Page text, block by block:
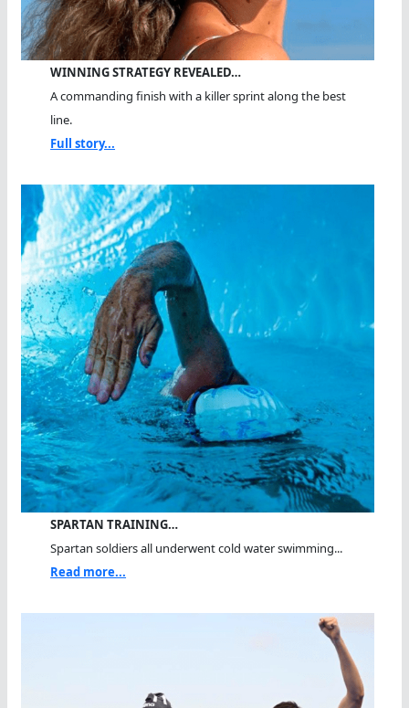
WINNING STRATEGY REVEALED…
A commanding finish with a killer sprint along the best
line.
Full story...
SPARTAN TRAINING…
Spartan soldiers all underwent cold water swimming...
Read more...